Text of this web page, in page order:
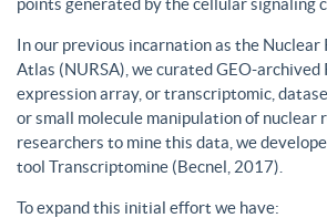
points generated by the cellular signaling
In our previous incarnation as the Nuclear
Atlas (NURSA), we curated GEO-archived
expression array, or transcriptomic,
or small molecule manipulation of nuclear
researchers to mine this data, we
tool Transcriptomine (Becnel, 2017).
To expand this initial effort we have: